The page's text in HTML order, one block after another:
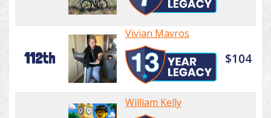
112th
Vivian Mavros
$104
William Kelly